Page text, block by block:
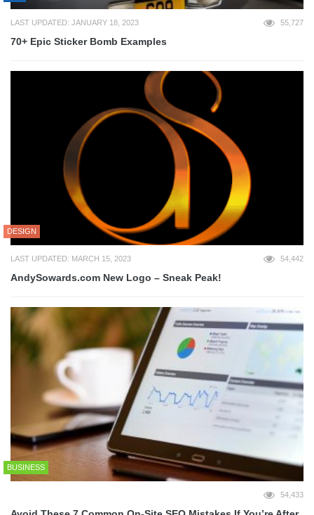
LAST UPDATED: JANUARY 18, 2023 55,727
70+ Epic Sticker Bomb Examples
DESIGN
LAST UPDATED: MARCH 15, 2023 54,442
AndySowards.com New Logo – Sneak Peak!
BUSINESS
54,433